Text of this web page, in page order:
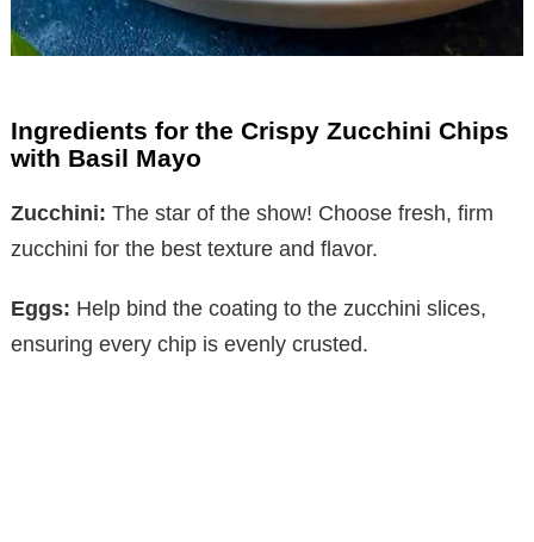
Ingredients for the Crispy Zucchini Chips
with Basil Mayo
Zucchini: The star of the show! Choose fresh, firm
zucchini for the best texture and flavor.
Eggs: Help bind the coating to the zucchini slices,
ensuring every chip is evenly crusted.